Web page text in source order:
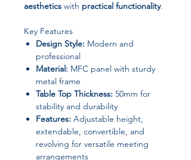
aesthetics with practical functionality.
Key Features
Design Style: Modern and
professional
Material: MFC panel with sturdy
metal frame
Table Top Thickness: 50mm for
stability and durability
Features: Adjustable height,
extendable, convertible, and
revolving for versatile meeting
arrangements